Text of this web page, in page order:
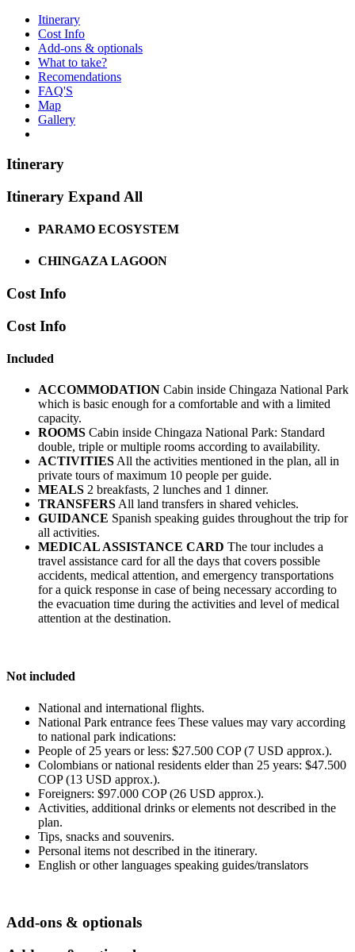
Itinerary
Cost Info
Add-ons & optionals
What to take?
Recomendations
FAQ'S
Map
Gallery
Itinerary
Itinerary Expand All
PARAMO ECOSYSTEM
CHINGAZA LAGOON
Cost Info
Cost Info
Included
ACCOMMODATION Cabin inside Chingaza National Park
which is basic enough for a comfortable and with a limited
capacity.
ROOMS Cabin inside Chingaza National Park: Standard
double, triple or multiple rooms according to availability.
ACTIVITIES All the activities mentioned in the plan, all in
private tours of maximum 10 people per guide.
MEALS 2 breakfasts, 2 lunches and 1 dinner.
TRANSFERS All land transfers in shared vehicles.
GUIDANCE Spanish speaking guides throughout the trip for
all activities.
MEDICAL ASSISTANCE CARD The tour includes a
travel assistance card for all the days that covers possible
accidents, medical attention, and emergency transportations
for a quick response in case of being necessary according to
the evacuation time during the activities and level of medical
attention at the destination.
Not included
National and international flights.
National Park entrance fees These values may vary according
to national park indications:
People of 25 years or less: $27.500 COP (7 USD approx.).
Colombians or national residents elder than 25 years: $47.500
COP (13 USD approx.).
Foreigners: $97.000 COP (26 USD approx.).
Activities, additional drinks or elements not described in the
plan.
Tips, snacks and souvenirs.
Personal items not described in the itinerary.
English or other languages speaking guides/translators
Add-ons & optionals